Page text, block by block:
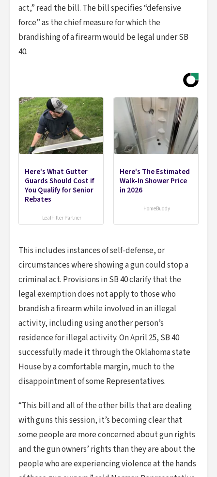
act,” read the bill. The bill specifies “defensive
force” as the chief measure for which the
brandishing of a firearm would be legal under SB
40.
Here's What Gutter
Guards Should Cost if
You Qualify for Senior
Rebates
LeafFilter Partner
Here's The Estimated
Walk-In Shower Price
in 2026
HomeBuddy
This includes instances of self-defense, or
circumstances where showing a gun could stop a
criminal act. Provisions in SB 40 clarify that the
legal exemption does not apply to those who
brandish a firearm while involved in an illegal
activity, including using another person’s
residence for illegal activity. On April 25, SB 40
successfully made it through the Oklahoma state
House by a comfortable margin, much to the
disappointment of some Representatives.
“This bill and all of the other bills that are dealing
with guns this session, it’s becoming clear that
some people are more concerned about gun rights
and the gun owners’ rights than they are about the
people who are experiencing violence at the hands